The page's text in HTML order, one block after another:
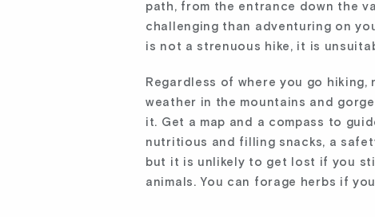
path, from the entrance down the
challenging than adventuring on
is not a strenuous hike, it is
Regardless of where you go
weather in the mountains and
it. Get a map and a compass to
nutritious and filling snacks, a
but it is unlikely to get lost if you
animals. You can forage herbs if